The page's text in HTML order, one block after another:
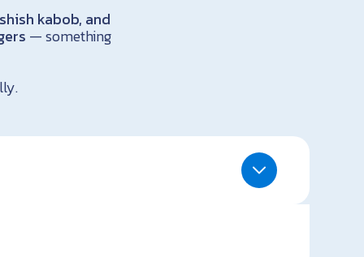
kabob, and
— something